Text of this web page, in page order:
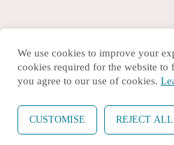
We use cookies to improve your
cookies required for the website
you agree to our use of cookies.
CUSTOMISE REJECT ALL